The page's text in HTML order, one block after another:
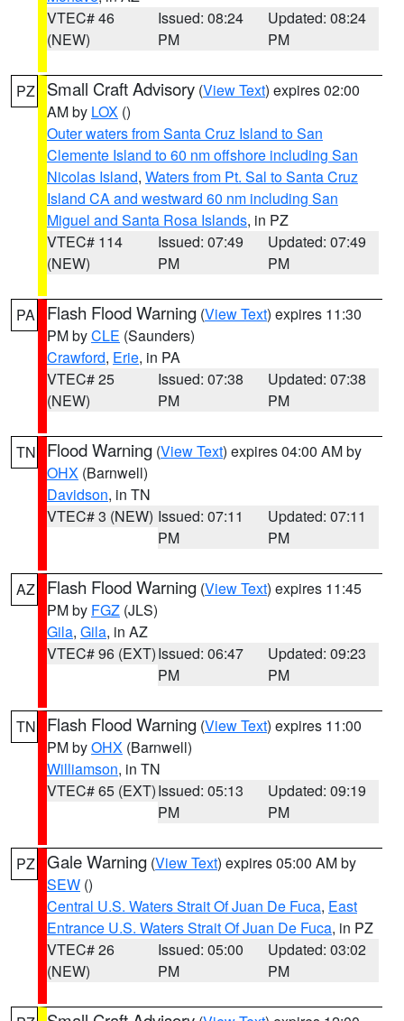
VTEC# 46
(NEW)
Issued: 08:24
PM
Updated: 08:24
PM
PZ Small Craft Advisory (View Text) expires 02:00
AM by LOX ()
Outer waters from Santa Cruz Island to San
Clemente Island to 60 nm offshore including San
Nicolas Island, Waters from Pt. Sal to Santa Cruz
Island CA and westward 60 nm including San
Miguel and Santa Rosa Islands, in PZ
VTEC# 114
(NEW)
Issued: 07:49
PM
Updated: 07:49
PM
PA Flash Flood Warning (View Text) expires 11:30
PM byCLE (Saunders)
Crawford, Erie, in PA
VTEC# 25
(NEW)
Issued: 07:38
PM
Updated: 07:38
PM
TN Flood Warning (View Text) expires 04:00 AM by
OHX (Barnwell)
Davidson, in TN
VTEC# 3 (NEW) Issued: 07:11
PM
Updated: 07:11
PM
AZ Flash Flood Warning (View Text) expires 11:45
PM by FGZ (JLS)
Gila, Gila, in AZ
VTEC# 96 (EXT)Issued: 06:47
PM
Updated: 09:23
PM
TN Flash Flood Warning (View Text) expires 11:00
PM byOHX (Barnwell)
Williamson, in TN
VTEC# 65 (EXT)Issued: 05:13
PM
Updated: 09:19
PM
PZ Gale Warning (View Text) expires 05:00 AM by
SEW ()
Central U.S. Waters Strait Of Juan De Fuca, East
Entrance U.S. Waters Strait Of Juan De Fuca, in PZ
VTEC# 26
(NEW)
Issued: 05:00
PM
Updated: 03:02
PM